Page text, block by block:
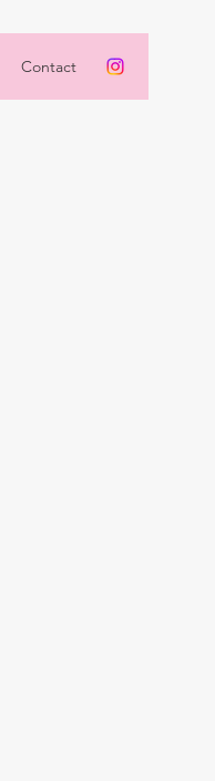
Contact